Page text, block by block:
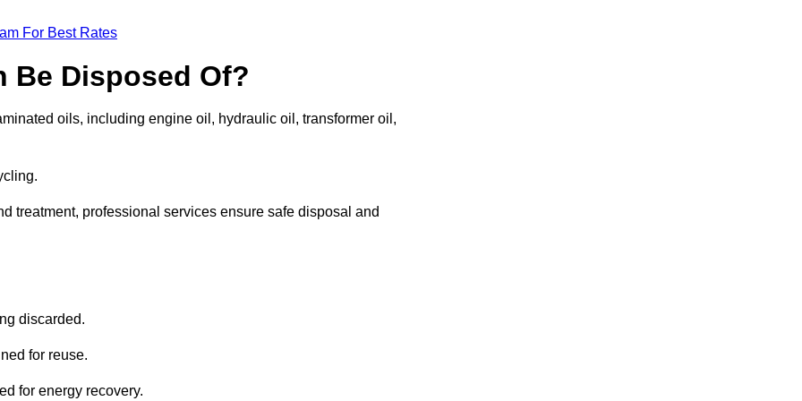
For Best Rates
Be Disposed Of?
oils, including engine oil, hydraulic oil, transformer oil,
treatment, professional services ensure safe disposal and
discarded.
for reuse.
for energy recovery.